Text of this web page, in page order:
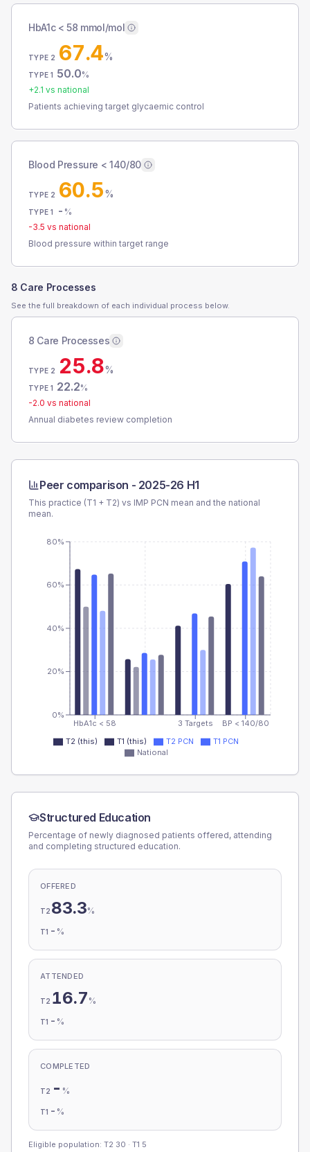
HbA1c < 58 mmol/mol
TYPE 2 67.4%
TYPE 1 50.0%
+2.1 vs national
Patients achieving target glycaemic control
Blood Pressure < 140/80
TYPE 2 60.5%
TYPE 1 - %
-3.5 vs national
Blood pressure within target range
8 Care Processes
See the full breakdown of each individual process below.
8 Care Processes
TYPE 2 25.8%
TYPE 1 22.2%
-2.0 vs national
Annual diabetes review completion
Peer comparison - 2025-26 H1
This practice (T1 + T2) vs IMP PCN mean and the national
mean.
HbA1c < 58 3 Targets BP < 140/80
0%
20%
40%
60%
80%
T2 (this) T1 (this) T2 PCN
T1 PCN
National
Structured Education
Percentage of newly diagnosed patients offered, attending
and completing structured education.
OFFERED
T2 83.3%
T1 - %
ATTENDED
T2 16.7 %
T1 - %
COMPLETED
T2 - %
T1 - %
Eligible population: T2 30 · T1 5